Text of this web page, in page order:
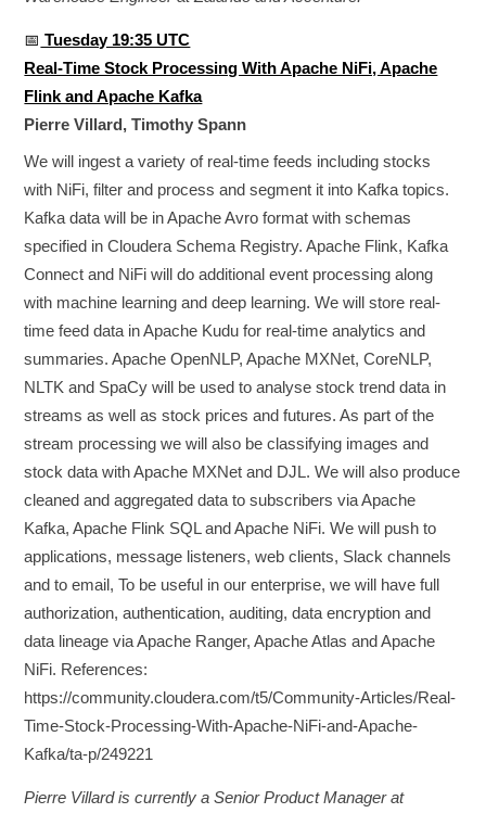
📅 Tuesday 19:35 UTC
Real-Time Stock Processing With Apache NiFi, Apache
Flink and Apache Kafka
Pierre Villard, Timothy Spann
We will ingest a variety of real-time feeds including stocks
with NiFi, filter and process and segment it into Kafka topics.
Kafka data will be in Apache Avro format with schemas
specified in Cloudera Schema Registry. Apache Flink, Kafka
Connect and NiFi will do additional event processing along
with machine learning and deep learning. We will store real-
time feed data in Apache Kudu for real-time analytics and
summaries. Apache OpenNLP, Apache MXNet, CoreNLP,
NLTK and SpaCy will be used to analyse stock trend data in
streams as well as stock prices and futures. As part of the
stream processing we will also be classifying images and
stock data with Apache MXNet and DJL. We will also produce
cleaned and aggregated data to subscribers via Apache
Kafka, Apache Flink SQL and Apache NiFi. We will push to
applications, message listeners, web clients, Slack channels
and to email, To be useful in our enterprise, we will have full
authorization, authentication, auditing, data encryption and
data lineage via Apache Ranger, Apache Atlas and Apache
NiFi. References:
https://community.cloudera.com/t5/Community-Articles/Real-
Time-Stock-Processing-With-Apache-NiFi-and-Apache-
Kafka/ta-p/249221
Pierre Villard is currently a Senior Product Manager at